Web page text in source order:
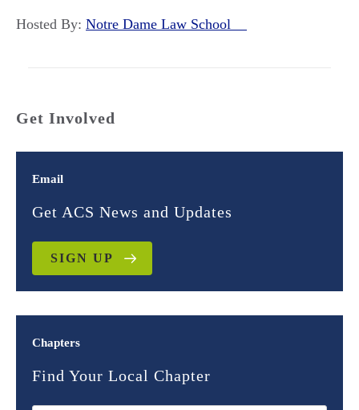
Hosted By: Notre Dame Law School
Get Involved
Email
Get ACS News and Updates
SIGN UP
Chapters
Find Your Local Chapter